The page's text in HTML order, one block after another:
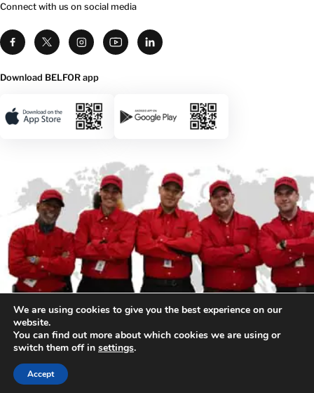
Connect with us on social media
Download BELFOR app
We are using cookies to give you the best experience on our
website.
You can find out more about which cookies we are using or
switch them off in settings.
Accept